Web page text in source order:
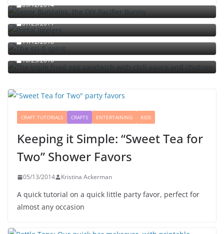
09/12/2014
Portal jello shots: You’ll know when the test starts
07/25/2011
The sci-fi spirit
11/12/2010
The triple fried egg sandwich with chili sauce and
chutney
10/23/2010
CRAFT TUTORIALS CRAFTS ENTERTAINING KIDS
Keeping it Simple: “Sweet Tea for
Two” Shower Favors
05/13/2014 Kristina Ackerman
A quick tutorial on a quick little party favor, perfect for
almost any occasion